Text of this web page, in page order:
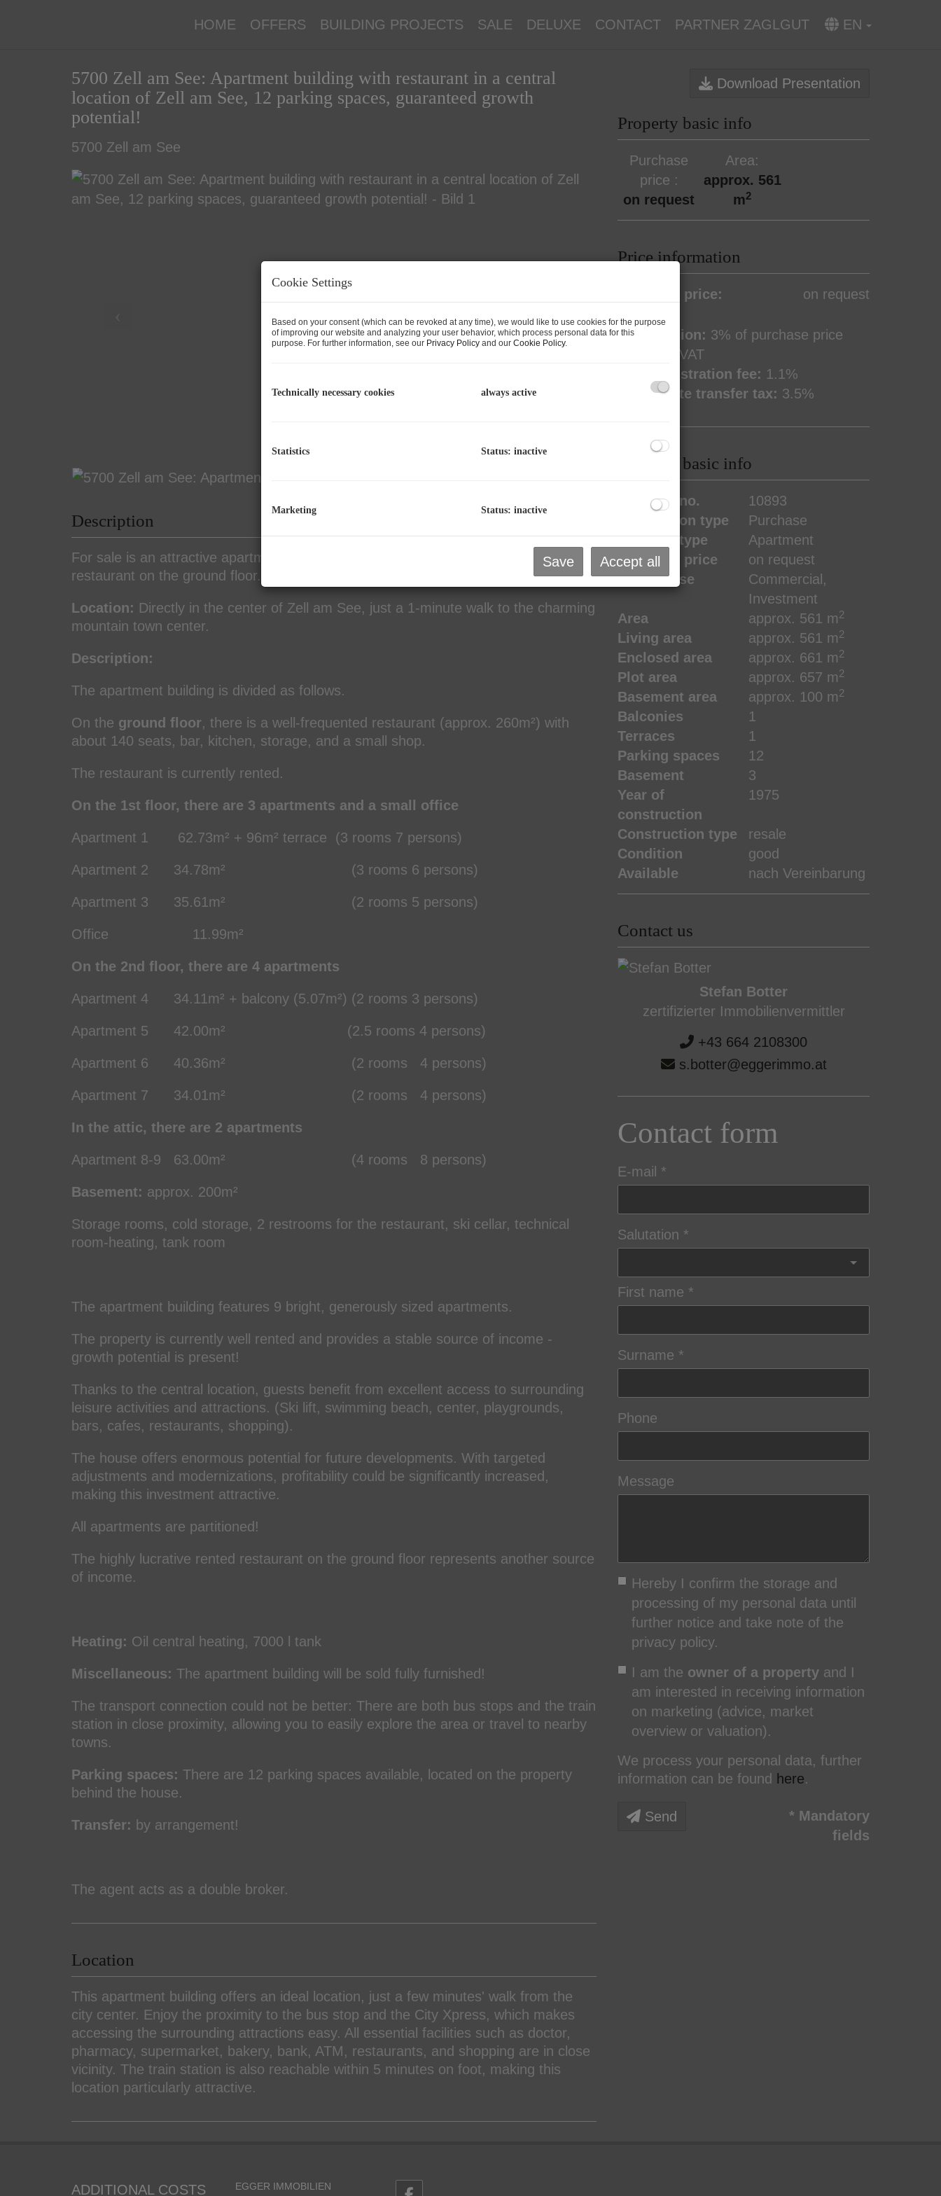
HOME OFFERS BUILDING PROJECTS SALE DELUXE CONTACT PARTNER ZAGLGUT EN
5700 Zell am See: Apartment building with restaurant in a central
location of Zell am See, 12 parking spaces, guaranteed growth
potential!
5700 Zell am See
Description
For sale is an attractive apartment building (9 apartments with 41 beds) and a
restaurant on the ground floor.
Location: Directly in the center of Zell am See, just a 1-minute walk to the charming
mountain town center.
Description:
The apartment building is divided as follows.
On the ground floor, there is a well-frequented restaurant (approx. 260m²) with
about 140 seats, bar, kitchen, storage, and a small shop.
The restaurant is currently rented.
On the 1st floor, there are 3 apartments and a small office
Apartment 1 62.73m² + 96m² terrace (3 rooms 7 persons)
Apartment 2 34.78m² (3 rooms 6 persons)
Apartment 3 35.61m² (2 rooms 5 persons)
Office 11.99m²
On the 2nd floor, there are 4 apartments
Apartment 4 34.11m² + balcony (5.07m²) (2 rooms 3 persons)
Apartment 5 42.00m² (2.5 rooms 4 persons)
Apartment 6 40.36m² (2 rooms 4 persons)
Apartment 7 34.01m² (2 rooms 4 persons)
In the attic, there are 2 apartments
Apartment 8-9 63.00m² (4 rooms 8 persons)
Basement: approx. 200m²
Storage rooms, cold storage, 2 restrooms for the restaurant, ski cellar, technical
room-heating, tank room
The apartment building features 9 bright, generously sized apartments.
The property is currently well rented and provides a stable source of income -
growth potential is present!
Thanks to the central location, guests benefit from excellent access to surrounding
leisure activities and attractions. (Ski lift, swimming beach, center, playgrounds,
bars, cafes, restaurants, shopping).
The house offers enormous potential for future developments. With targeted
adjustments and modernizations, profitability could be significantly increased,
making this investment attractive.
All apartments are partitioned!
The highly lucrative rented restaurant on the ground floor represents another source
of income.
Heating: Oil central heating, 7000 l tank
Miscellaneous: The apartment building will be sold fully furnished!
The transport connection could not be better: There are both bus stops and the train
station in close proximity, allowing you to easily explore the area or travel to nearby
towns.
Parking spaces: There are 12 parking spaces available, located on the property
behind the house.
Transfer: by arrangement!
The agent acts as a double broker.
Location
This apartment building offers an ideal location, just a few minutes' walk from the
city center. Enjoy the proximity to the bus stop and the City Xpress, which makes
accessing the surrounding attractions easy. All essential facilities such as doctor,
pharmacy, supermarket, bakery, bank, ATM, restaurants, and shopping are in close
vicinity. The train station is also reachable within 5 minutes on foot, making this
location particularly attractive.
Download Presentation
Property basic info
Purchase
price
on request
Area
approx. 561
m2
Price information
Purchase price: on request
Commission: 3% of purchase price
plus 20% VAT
Land registration fee: 1.1%
Real estate transfer tax: 3.5%
Property basic info
Property no.
10893
Transaction type
Purchase
Property type
Apartment
Purchase price
on request
Type of use
Commercial
Investment
Area
approx. 561 m2
Living area approx. 561 m2
Enclosed area approx. 661 m2
Plot area approx. 657 m2
Basement area approx. 100 m2
Balconies
1
Terraces
1
Parking spaces
12
Basement
3
Year of
construction
1975
Construction type
resale
Condition
good
Available
nach Vereinbarung
Contact us
Stefan Botter
zertifizierter Immobilienvermittler
+43 664 2108300
s.botter@eggerimmo.at
Contact form
E-mail
Salutation
First name
Surname
Phone
Message
Hereby I confirm the storage and
processing of my personal data until
further notice and take note of the
privacy policy.
I am the owner of a property and I
am interested in receiving information
on marketing (advice, market
overview or valuation).
We process your personal data, further
information can be found here.
Send
* Mandatory
fields
ADDITIONAL COSTS EGGER IMMOBILIEN
Cookie Settings
Based on your consent (which can be revoked at any time), we would like to use cookies for the purpose
of improving our website and analyzing your user behavior, which process personal data for this
purpose. For further information, see our Privacy Policy and our Cookie Policy.
Technically necessary cookies always active
Statistics Status: inactive
Marketing Status: inactive
Save Accept all